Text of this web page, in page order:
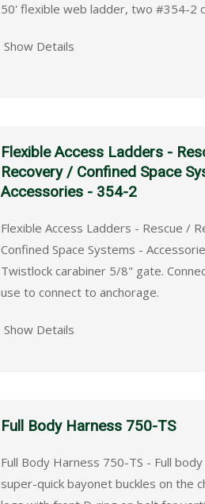
50' flexible web ladder, two #354-2
Show Details
Flexible Access Ladders -
Recovery / Confined Space
Accessories - 354-2
Flexible Access Ladders - Rescue /
Confined Space Systems -
Twistlock carabiner 5/8" gate.
use to connect to anchorage.
Show Details
Full Body Harness 750-TS
Full Body Harness 750-TS - Full
super-quick bayonet buckles on the